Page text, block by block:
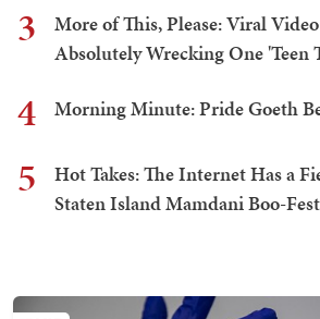
3
More of This, Please: Viral
Absolutely Wrecking One 'Teen
4 Morning Minute: Pride Goeth
5
Hot Takes: The Internet Has a
Staten Island Mamdani Boo-Fest